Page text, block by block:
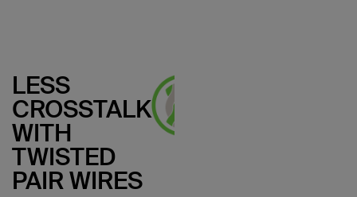
LESS
CROSSTALK
WITH
TWISTED
PAIR WIRES